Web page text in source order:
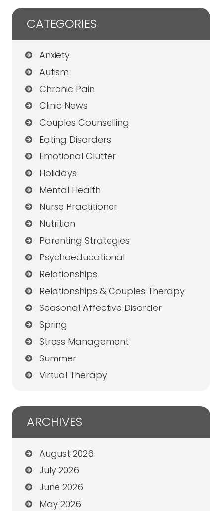
CATEGORIES
Anxiety
Autism
Chronic Pain
Clinic News
Couples Counselling
Eating Disorders
Emotional Clutter
Holidays
Mental Health
Nurse Practitioner
Nutrition
Parenting Strategies
Psychoeducational
Relationships
Relationships & Couples Therapy
Seasonal Affective Disorder
Spring
Stress Management
Summer
Virtual Therapy
ARCHIVES
August 2026
July 2026
June 2026
May 2026